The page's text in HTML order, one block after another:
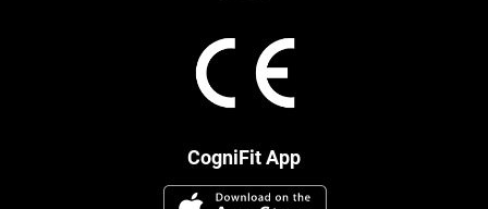
CogniFit App